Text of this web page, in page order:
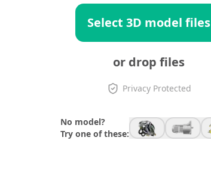
Select 3D model files
or drop files
Privacy Protected
No model?
Try one of these: